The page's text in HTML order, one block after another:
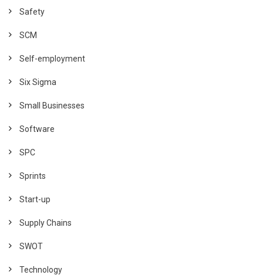
Safety
SCM
Self-employment
Six Sigma
Small Businesses
Software
SPC
Sprints
Start-up
Supply Chains
SWOT
Technology